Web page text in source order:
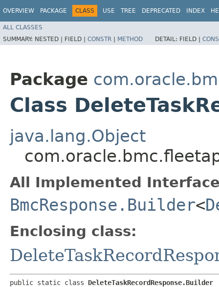
OVERVIEW PACKAGE CLASS USE TREE DEPRECATED INDEX
ALL CLASSES
SUMMARY: NESTED | FIELD | CONSTR | METHOD DETAIL: FIELD |
Package
Class
java.lang.Object
All Implemented
BmcResponse.Builder<
Enclosing class:
public static class DeleteTaskRecordResponse.Builder